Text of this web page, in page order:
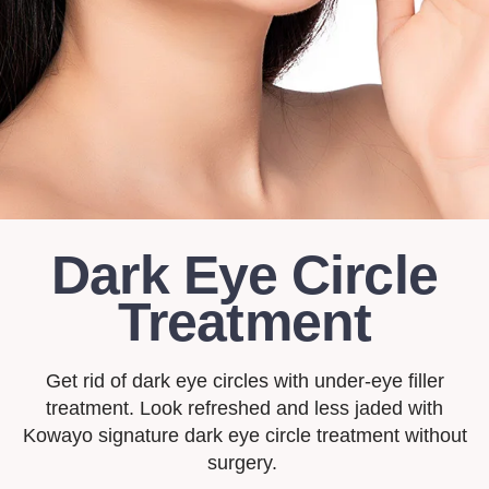
Dark Eye Circle
Treatment
Get rid of dark eye circles with under-eye filler
treatment. Look refreshed and less jaded with
Kowayo signature dark eye circle treatment without
surgery.